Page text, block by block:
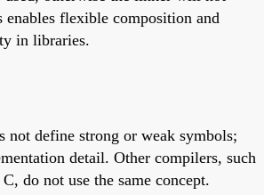
enables flexible composition and
in libraries.
not define strong or weak symbols;
detail. Other compilers, such
do not use the same concept.